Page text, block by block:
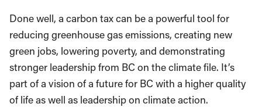
Done well, a carbon tax can be a powerful tool for
reducing greenhouse gas emissions, creating new
green jobs, lowering poverty, and demonstrating
stronger leadership from BC on the climate file. It’s
part of a vision of a future for BC with a higher quality
of life as well as leadership on climate action.